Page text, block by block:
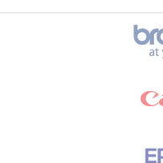
Brands Carousel